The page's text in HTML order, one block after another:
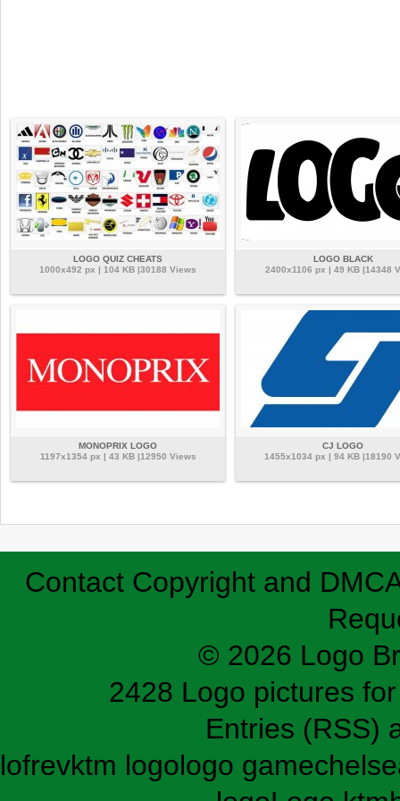
LOGO QUIZ CHEATS
1000x492 px | 104 KB |30188 Views
LOGO BLACK
2400x1106 px | 49 KB |14348
MONOPRIX LOGO
1197x1354 px | 43 KB |12950 Views
CJ LOGO
1455x1034 px | 94 KB |18190
Contact Copyright and
© 2026 Logo
2428 Logo pictures
Entries (RSS)
lofrevktm logologo game